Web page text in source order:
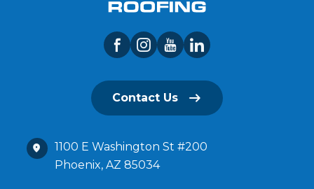
Contact Us
1100 E Washington St #200
Phoenix, AZ 85034